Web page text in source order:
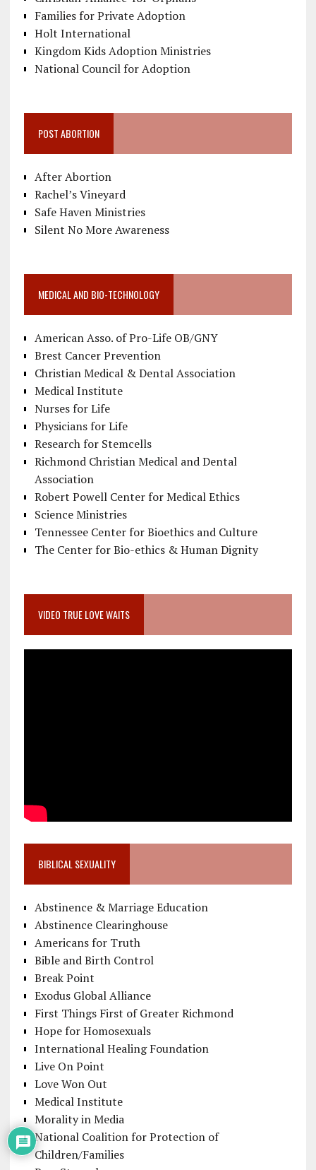
Families for Private Adoption
Holt International
Kingdom Kids Adoption Ministries
National Council for Adoption
POST ABORTION
After Abortion
Rachel’s Vineyard
Safe Haven Ministries
Silent No More Awareness
MEDICAL AND BIO-TECHNOLOGY
American Asso. of Pro-Life OB/GNY
Brest Cancer Prevention
Christian Medical & Dental Association
Medical Institute
Nurses for Life
Physicians for Life
Research for Stemcells
Richmond Christian Medical and Dental
Association
Robert Powell Center for Medical Ethics
Science Ministries
Tennessee Center for Bioethics and Culture
The Center for Bio-ethics & Human Dignity
VIDEO TRUE LOVE WAITS
BIBLICAL SEXUALITY
Abstinence & Marriage Education
Abstinence Clearinghouse
Americans for Truth
Bible and Birth Control
Break Point
Exodus Global Alliance
First Things First of Greater Richmond
Hope for Homosexuals
International Healing Foundation
Live On Point
Love Won Out
Medical Institute
Morality in Media
National Coalition for Protection of
Children/Families